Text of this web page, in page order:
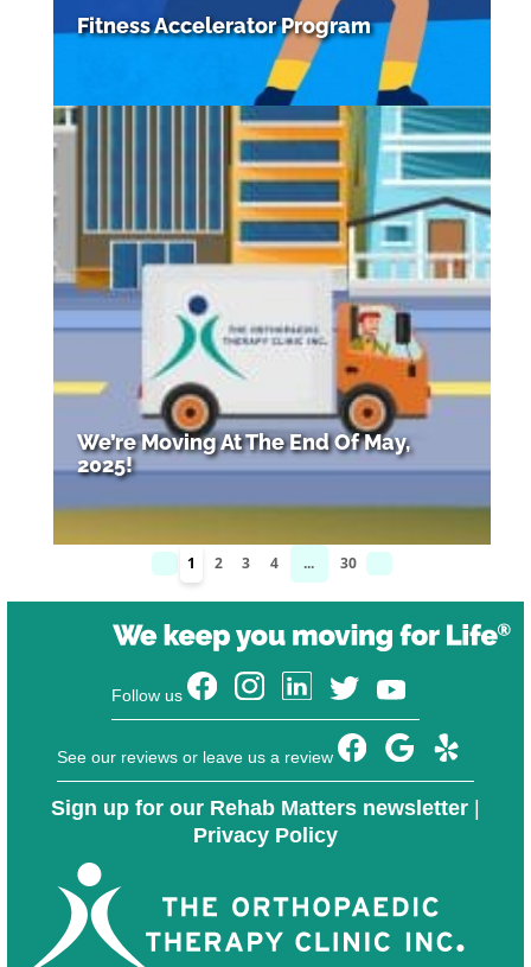
Fitness Accelerator Program
We’re Moving At The End Of May,
2025!
1 2 3 4 ... 30
Follow us
See our reviews or leave us a review
Sign up for our Rehab Matters newsletter |
Privacy Policy